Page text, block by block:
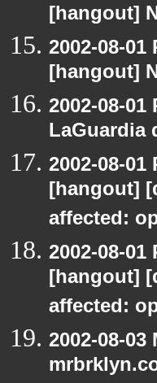
[hangout]
2002-08-
[hangout]
2002-08-
LaGuardia
2002-08-
[hangout]
affected:
2002-08-
[hangout]
affected:
2002-08-